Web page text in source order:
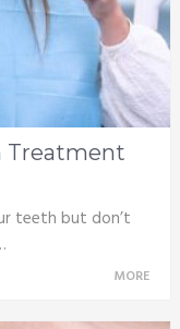
Treatment
teeth but don’t
MORE